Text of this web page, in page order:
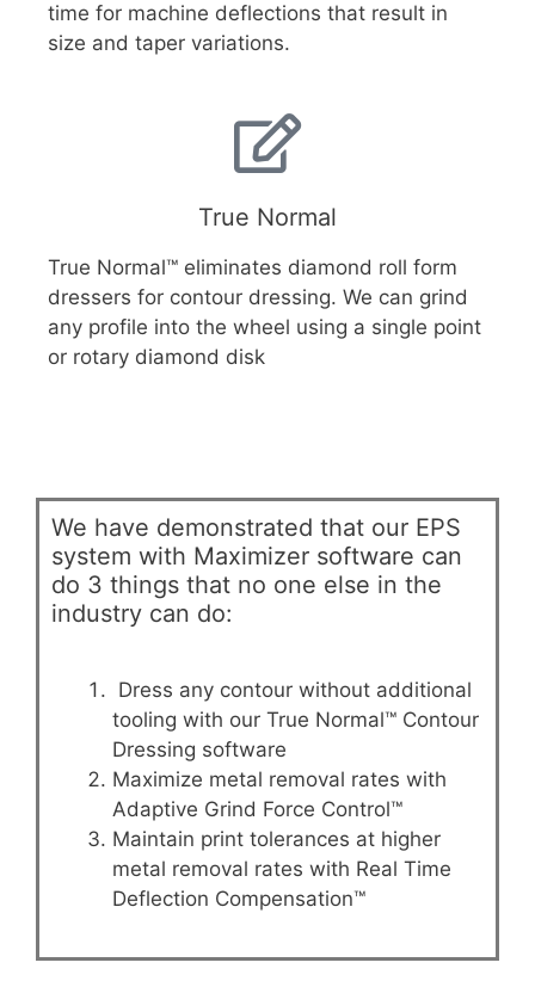
time for machine deflections that result in
size and taper variations.
True Normal
True Normal™ eliminates diamond roll form
dressers for contour dressing. We can grind
any profile into the wheel using a single point
or rotary diamond disk
We have demonstrated that our EPS
system with Maximizer software can
do 3 things that no one else in the
industry can do:
Dress any contour without additional
tooling with our True Normal™ Contour
Dressing software
Maximize metal removal rates with
Adaptive Grind Force Control™
Maintain print tolerances at higher
metal removal rates with Real Time
Deflection Compensation™